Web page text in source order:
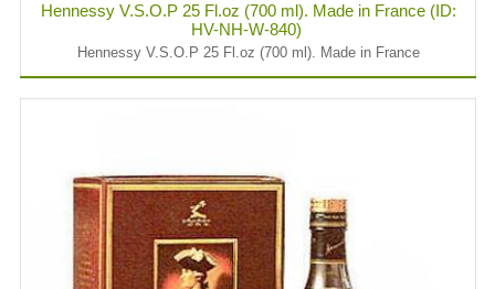
Hennessy V.S.O.P 25 Fl.oz (700 ml). Made in France (ID:
HV-NH-W-840)
Hennessy V.S.O.P 25 Fl.oz (700 ml). Made in France